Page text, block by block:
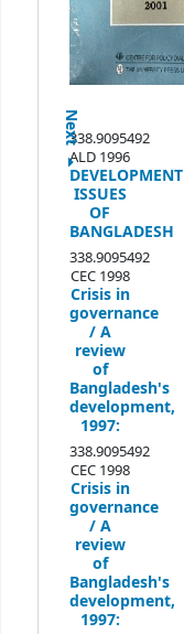
Next
338.9095492
ALD 1996
DEVELOPMENT
ISSUES
OF
BANGLADESH
338.9095492
CEC 1998
Crisis in
governance
/ A
review
of
Bangladesh's
development,
1997:
338.9095492
CEC 1998
Crisis in
governance
/ A
review
of
Bangladesh's
development,
1997: